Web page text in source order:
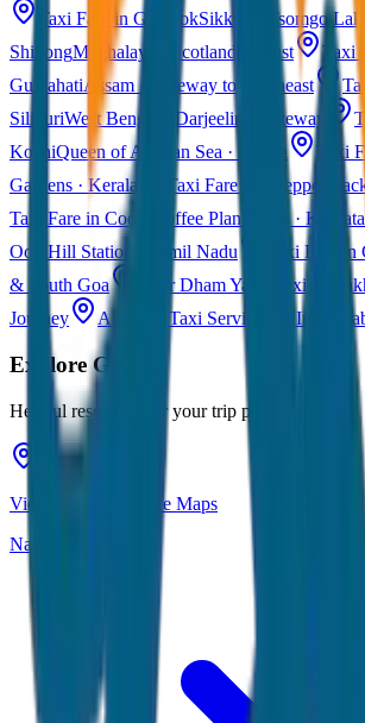
Taxi Fare in GangtokSikkim · Tsomgo Lake
ShillongMeghalaya · Scotland of East
Taxi
GuwahatiAssam · Gateway to Northeast
SiliguriWest Bengal · Darjeeling Gateway
KochiQueen of Arabian Sea · Kerala Taxi
Gardens · Kerala
Taxi Fare in Alleppey
Taxi Fare in Coorg
Coffee Plantations ·
Ooty Hill Station · Tamil Nadu Taxi Fare in
& South Goa
Char Dham Yatra Taxi
Journey
All India Taxi Service Pan India
ExploreGoa
Helpful resources for your trip planning
View Goa on Google Maps
Navigate & explore